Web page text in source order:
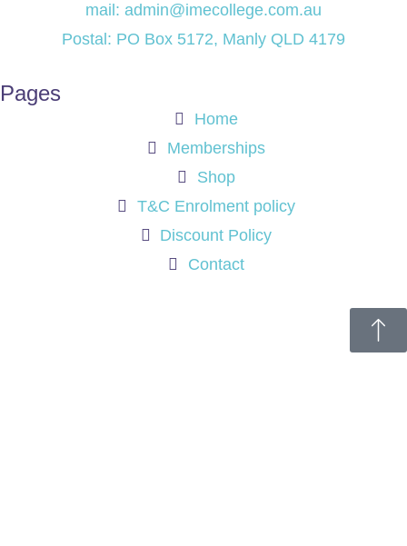
mail: admin@imecollege.com.au
Postal: PO Box 5172, Manly QLD 4179
Pages
Home
Memberships
Shop
T&C Enrolment policy
Discount Policy
Contact